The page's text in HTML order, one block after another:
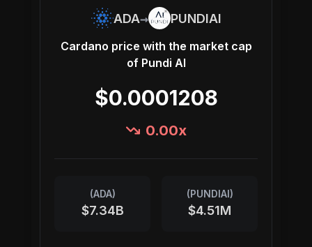
ADA→ PUNDIAI
Cardano price with the market cap
of Pundi AI
$0.0001208
0.00x
(ADA)
$7.34B
(PUNDIAI)
$4.51M